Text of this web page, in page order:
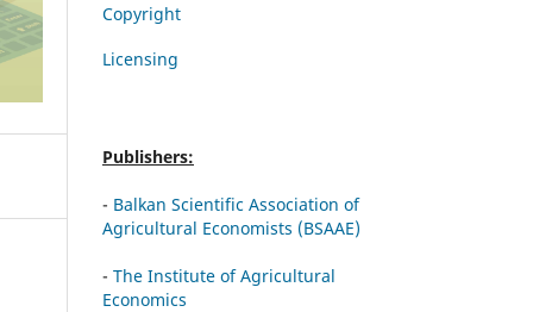
Copyright
Licensing
Publishers:
- Balkan Scientific Association of
Agricultural Economists (BSAAE)
- The Institute of Agricultural
Economics